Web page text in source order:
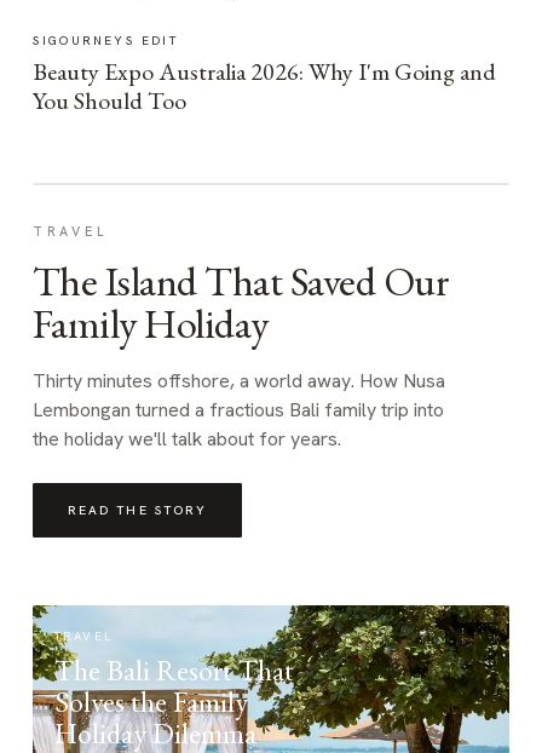
SIGOURNEYS EDIT
Beauty Expo Australia 2026: Why I'm Going and
You Should Too
TRAVEL
The Island That Saved Our
Family Holiday
Thirty minutes offshore, a world away. How Nusa
Lembongan turned a fractious Bali family trip into
the holiday we'll talk about for years.
READ THE STORY
TRAVEL
The Bali Resort That
Solves the Family
Holiday Dilemma